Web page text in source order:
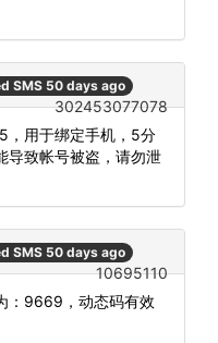
SMS 50 days ago
302453077078
，用于绑定手机，5分
导致帐号被盗，请勿泄
SMS 50 days ago
10695110
：9669，动态码有效